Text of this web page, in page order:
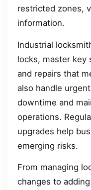
restricted zones,
information.
Industrial
locks, master key
and repairs that
also handle
downtime and
operations.
upgrades help
emerging risks.
From managing
changes to